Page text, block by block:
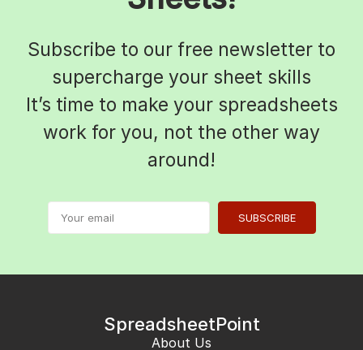
Subscribe to our free newsletter to
supercharge your sheet skills
It’s time to make your spreadsheets
work for you, not the other way
around!
SUBSCRIBE
SpreadsheetPoint
About Us